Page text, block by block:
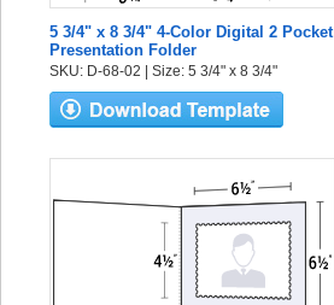
5 3/4" x 8 3/4" 4-Color Digital 2 Pocket
Presentation Folder
SKU: D-68-02 | Size: 5 3/4" x 8 3/4"